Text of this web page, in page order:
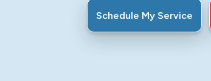
Schedule My Service